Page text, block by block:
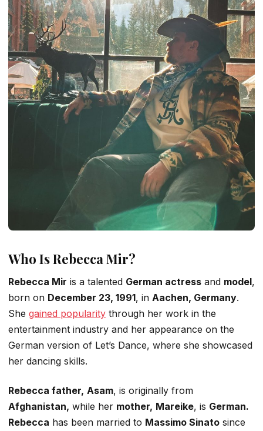
Who Is Rebecca Mir?
Rebecca Mir is a talented German actress and model,
born on December 23, 1991, in Aachen, Germany.
She gained popularity through her work in the
entertainment industry and her appearance on the
German version of Let’s Dance, where she showcased
her dancing skills.
Rebecca father, Asam, is originally from
Afghanistan, while her mother, Mareike, is German.
Rebecca has been married to Massimo Sinato since